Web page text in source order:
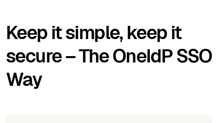
Keep it simple, keep it
secure – The OneIdP SSO
Way